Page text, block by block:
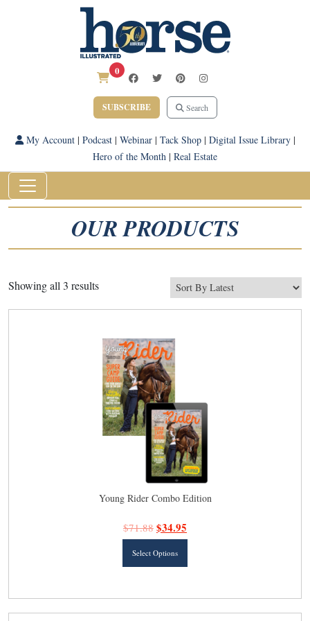
0
SUBSCRIBE Search
My Account| Podcast| Webinar| Tack Shop| Digital Issue Library|
Hero of the Month | Real Estate
OUR PRODUCTS
Showing all 3 resultsSorted
Young Rider Combo Edition
$71.88 $34.95
Select Options
multiple
variants.